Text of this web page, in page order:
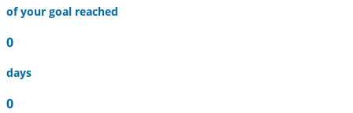
of your goal reached
0
days
0